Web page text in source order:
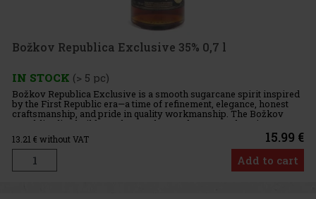
Božkov Republica Exclusive 35% 0,7 l
IN STOCK (> 5 pc)
Božkov Republica Exclusive is a smooth sugarcane spirit inspired
by the First Republic era—a time of refinement, elegance, honest
craftsmanship, and pride in quality workmanship. The Božkov
Republica line builds on these values and presents them in t
13.21 € without VAT 15.99 €
Add to cart